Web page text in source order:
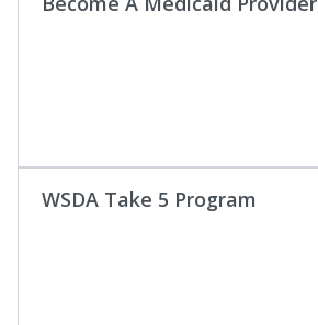
WSDA Take 5 Program